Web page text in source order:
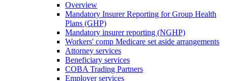
Overview
Mandatory Insurer Reporting for Group Health
Plans (GHP)
Mandatory insurer reporting (NGHP)
Workers' comp Medicare set aside arrangements
Attorney services
Beneficiary services
COBA Trading Partners
Employer services